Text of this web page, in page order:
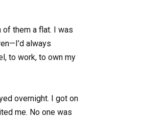
them a flat. I was
always
to work, to own my
overnight. I got on
me. No one was